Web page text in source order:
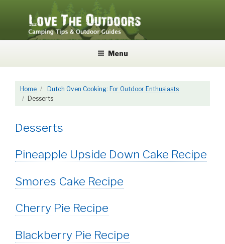
LOVE THE OUTDOORS
Menu
Home
Dutch Oven Cooking: For Outdoor Enthusiasts
Desserts
Desserts
Pineapple Upside Down Cake Recipe
Smores Cake Recipe
Cherry Pie Recipe
Blackberry Pie Recipe